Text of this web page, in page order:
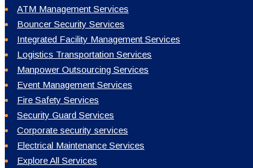
ATM Management Services
Bouncer Security Services
Integrated Facility Management Services
Logistics Transportation Services
Manpower Outsourcing Services
Event Management Services
Fire Safety Services
Security Guard Services
Corporate security services
Electrical Maintenance Services
Explore All Services